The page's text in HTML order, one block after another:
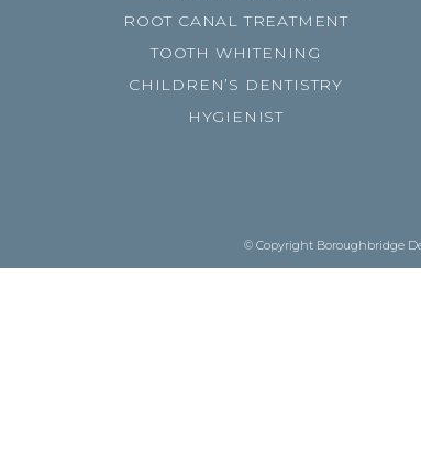
ROOT CANAL TREATMENT
TOOTH WHITENING
CHILDREN’S DENTISTRY
HYGIENIST
© Copyright Boroughbridge